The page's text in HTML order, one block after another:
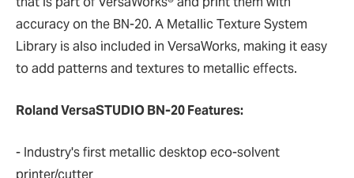
accuracy on the BN-20. A Metallic Texture System
Library is also included in VersaWorks, making it easy
to add patterns and textures to metallic effects.
Roland VersaSTUDIO BN-20 Features:
- Industry's first metallic desktop eco-solvent
printer/cutter